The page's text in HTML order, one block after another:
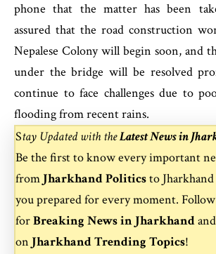
phone that the matter has been
assured that the road construction
Nepalese Colony will begin soon, and
under the bridge will be resolved
continue to face challenges due to
flooding from recent rains.
Stay Updated with theLatest News in
Be the first to know every important
from Jharkhand Politicsto
you prepared for every moment.
forBreaking News in Jharkhand
on Jharkhand Trending Topics!